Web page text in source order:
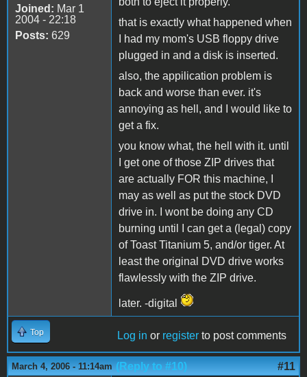
Joined: Mar 1
2004 - 22:18
Posts: 629
that is exactly what happened when
I had my mom's USB floppy drive
plugged in and a disk is inserted.
also, the appilication problem is
back and worse than ever. it's
annoying as hell, and I would like to
get a fix.
you know what, the hell with it. until
I get one of those ZIP drives that
are actually FOR this machine, I
may as well as put the stock DVD
drive in. I wont be doing any CD
burning until I can get a (legal) copy
of Toast Titanium 5, and/or tiger. At
least the original DVD drive works
flawlessly with the ZIP drive.
later. -digital
Top Log in or register to post comments
March 4, 2006 - 11:14am (Reply to #10) #11